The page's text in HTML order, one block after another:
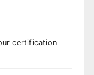
certification